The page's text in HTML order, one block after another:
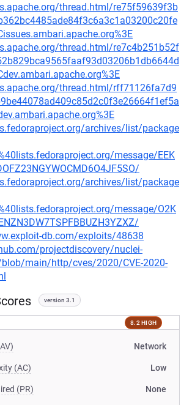
thread.html/re75f59639f3b
thread.html/re7c4b251b52f
thread.html/rff71126fa7d9
archives/list/package
message/EEK
archives/list/package
message/O2K
db.com/exploits/48638
projectdiscovery/nuclei-
main/http/cves/2020/CVE-2020-
version 3.1
8.2 HIGH
Network
(AC) Low
(PR) None